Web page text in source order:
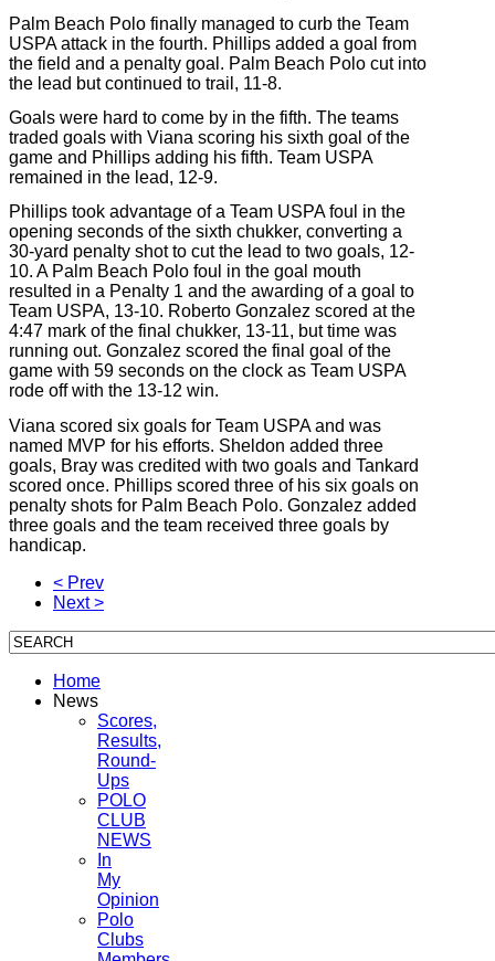
Palm Beach Polo finally managed to curb the Team
USPA attack in the fourth. Phillips added a goal from
the field and a penalty goal. Palm Beach Polo cut into
the lead but continued to trail, 11-8.
Goals were hard to come by in the fifth. The teams
traded goals with Viana scoring his sixth goal of the
game and Phillips adding his fifth. Team USPA
remained in the lead, 12-9.
Phillips took advantage of a Team USPA foul in the
opening seconds of the sixth chukker, converting a
30-yard penalty shot to cut the lead to two goals, 12-
10. A Palm Beach Polo foul in the goal mouth
resulted in a Penalty 1 and the awarding of a goal to
Team USPA, 13-10. Roberto Gonzalez scored at the
4:47 mark of the final chukker, 13-11, but time was
running out. Gonzalez scored the final goal of the
game with 59 seconds on the clock as Team USPA
rode off with the 13-12 win.
Viana scored six goals for Team USPA and was
named MVP for his efforts. Sheldon added three
goals, Bray was credited with two goals and Tankard
scored once. Phillips scored three of his six goals on
penalty shots for Palm Beach Polo. Gonzalez added
three goals and the team received three goals by
handicap.
< Prev
Next >
Home
News
Scores,
Results,
Round-
Ups
POLO
CLUB
NEWS
In
My
Opinion
Polo
Clubs